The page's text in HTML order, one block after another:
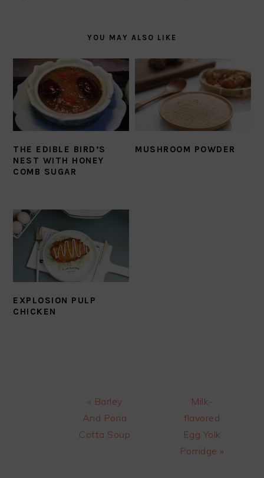
YOU MAY ALSO LIKE
THE EDIBLE BIRD’S
NEST WITH HONEY
COMB SUGAR
MUSHROOM POWDER
EXPLOSION PULP
CHICKEN
Previous
Post:
« Barley
And Poria
Cotta Soup
Next
Post:
Milk-
flavored
Egg Yolk
Porridge »